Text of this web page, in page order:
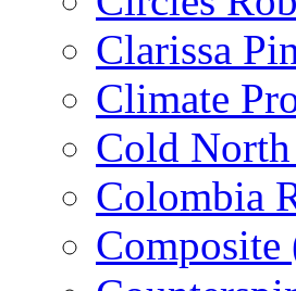
Clarissa
Climate
Cold
Colombia